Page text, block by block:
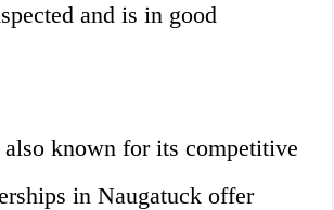
and is in good
known for its competitive
in Naugatuck offer